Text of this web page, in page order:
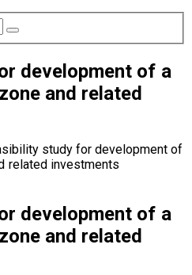
development of a
and related
study for development of
related investments
development of a
and related